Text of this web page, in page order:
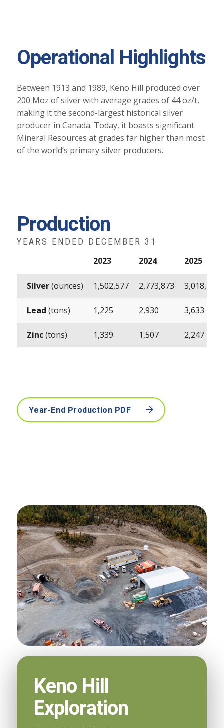
Operational Highlights
Between 1913 and 1989, Keno Hill produced over
200 Moz of silver with average grades of 44 oz/t,
making it the second-largest historical silver
producer in Canada. Today, it boasts significant
Mineral Resources at grades far higher than most
of the world’s primary silver producers.
Production
YEARS ENDED DECEMBER 31
2023 2024 2025
Silver(ounces) 1,502,577 2,773,873 3,018,490
Lead (tons) 1,225 2,930 3,633
Zinc(tons) 1,339 1,507 2,247
Year-End Production PDF
Keno Hill
Exploration